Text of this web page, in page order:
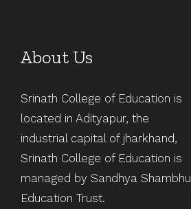
About Us
Srinath College of Education is
located in Adityapur, the
industrial capital of jharkhand,
Srinath College of Education is
managed by Sandhya Shambhu
Education Trust.